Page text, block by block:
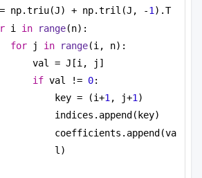
np.triu(J) + np.tril(J, -1).T
i in range(n):
for j in range(i, n):
val = J[i, j]
if val != 0:
key = (i+1, j+1)
indices.append(key)
coefficients.append(va
l)